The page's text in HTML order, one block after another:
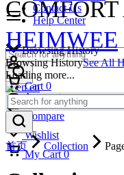
Account
Compare
Wishlist
My Cart 0
Contact Us
Help Center
Browsing History
Browsing HistorySee All
Loading more...
en
HEIMWEE
Cart 0
首页 Collection